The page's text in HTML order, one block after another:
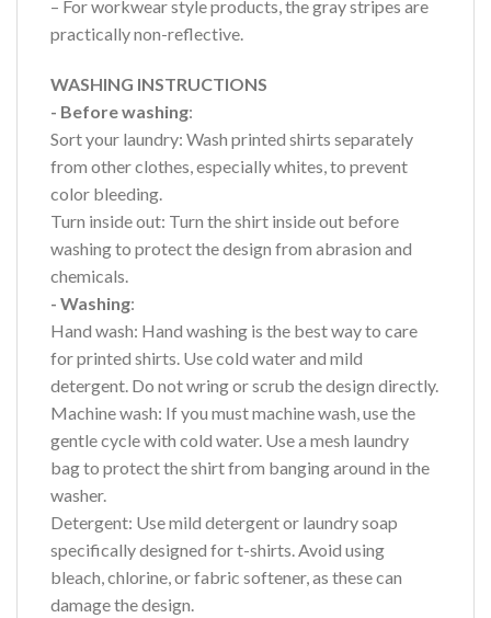
– For workwear style products, the gray stripes are
practically non-reflective.
WASHING INSTRUCTIONS
- Before washing:
Sort your laundry: Wash printed shirts separately
from other clothes, especially whites, to prevent
color bleeding.
Turn inside out: Turn the shirt inside out before
washing to protect the design from abrasion and
chemicals.
- Washing:
Hand wash: Hand washing is the best way to care
for printed shirts. Use cold water and mild
detergent. Do not wring or scrub the design directly.
Machine wash: If you must machine wash, use the
gentle cycle with cold water. Use a mesh laundry
bag to protect the shirt from banging around in the
washer.
Detergent: Use mild detergent or laundry soap
specifically designed for t-shirts. Avoid using
bleach, chlorine, or fabric softener, as these can
damage the design.